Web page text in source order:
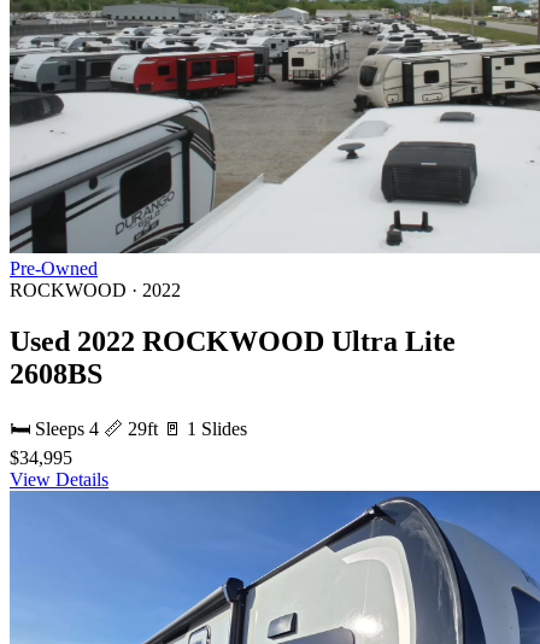
Pre-Owned
ROCKWOOD · 2022
Used 2022 ROCKWOOD Ultra Lite
2608BS
🛏 Sleeps 4 📏 29ft 🚪 1 Slides
$34,995
View Details